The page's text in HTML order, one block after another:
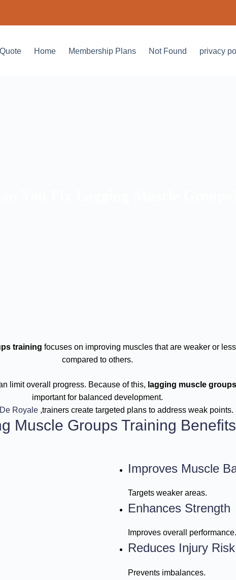
Home Membership Plans Not Found privacy
training focuses on improving muscles that are weaker or
compared to others.
limit overall progress. Because of this, lagging muscle
important for balanced development.
Royale ,trainers create targeted plans to address weak points.
Muscle Groups Training Benefits
Improves Muscle
Targets weaker areas.
Enhances Strength
Improves overall performance.
Reduces Injury Risk
Prevents imbalances.